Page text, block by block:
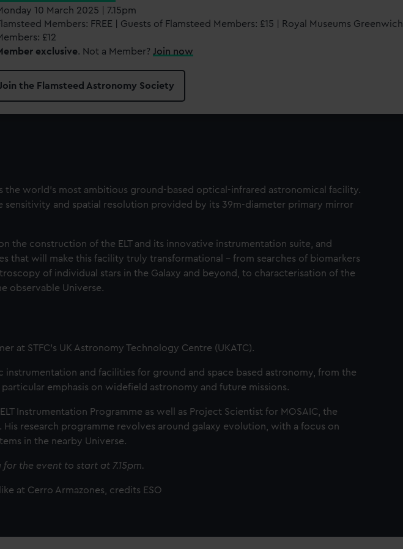
10 March 2025 | 7.15pm
Members: FREE | Guests of Flamsteed Members: £15 | Royal Museums Greenwich
£12
exclusive. Not a Member? Join now
the Flamsteed Astronomy Society
the world’s most ambitious ground-based optical-infrared astronomical facility.
sensitivity and spatial resolution provided by its 39m-diameter primary mirror
the construction of the ELT and its innovative instrumentation suite, and
that will make this facility truly transformational - from searches of biomarkers
of individual stars in the Galaxy and beyond, to characterisation of the
observable Universe.
at STFC’s UK Astronomy Technology Centre (UKATC).
instrumentation and facilities for ground and space based astronomy, from the
emphasis on widefield astronomy and future missions.
Instrumentation Programme as well as Project Scientist for MOSAIC, the
research programme revolves around galaxy evolution, with a focus on
in the nearby Universe.
the event to start at 7.15pm.
at Cerro Armazones, credits ESO